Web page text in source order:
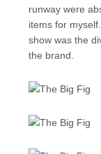
runway were
items for
show was the
the brand.